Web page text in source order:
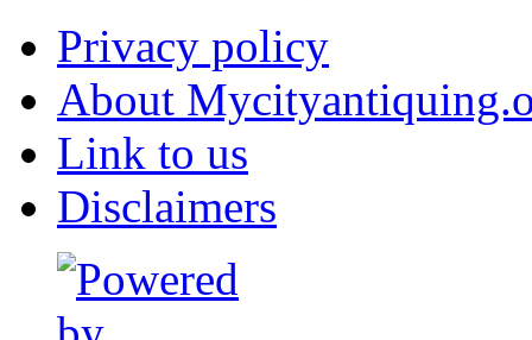
Privacy policy
About
Link to us
Disclaimers